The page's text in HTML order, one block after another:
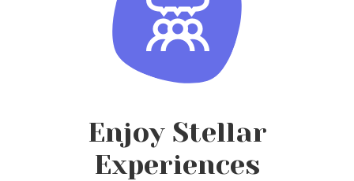
Enjoy Stellar
Experiences